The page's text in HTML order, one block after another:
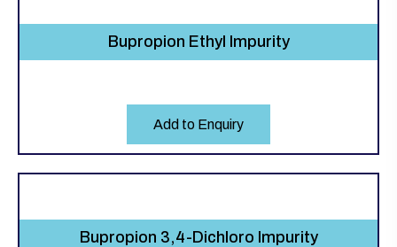
Bupropion Ethyl Impurity
Add to Enquiry
Bupropion 3,4-Dichloro Impurity